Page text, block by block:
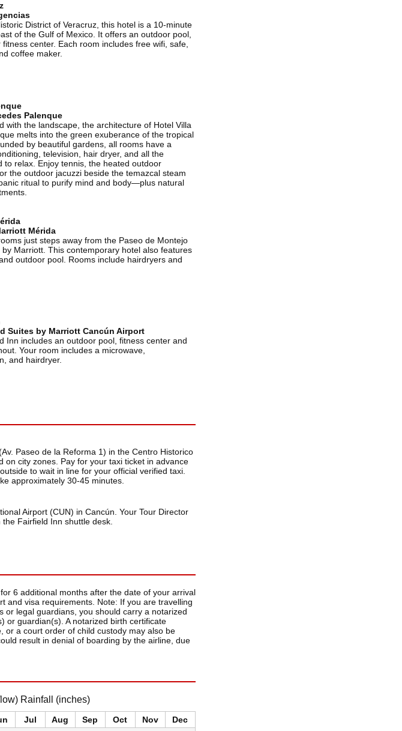
District of Veracruz, this hotel is a 10-minute
of the Gulf of Mexico. It offers an outdoor pool,
center. Each room includes free wifi, safe,
coffee maker.
Palenque
with the landscape, the architecture of Hotel Villa
melts into the green exuberance of the tropical
by beautiful gardens, all rooms have a
television, hair dryer, and all the
to relax. Enjoy tennis, the heated outdoor
the outdoor jacuzzi beside the temazcal steam
ritual to purify mind and body—plus natural
Mérida
just steps away from the Paseo de Montejo
Marriott. This contemporary hotel also features
outdoor pool. Rooms include hairdryers and
Suites by Marriott Cancún Airport
Inn includes an outdoor pool, fitness center and
Your room includes a microwave,
and hairdryer.
Paseo de la Reforma 1) in the Centro Historico
city zones. Pay for your taxi ticket in advance
to wait in line for your official verified taxi.
approximately 30-45 minutes.
Airport (CUN) in Cancún. Your Tour Director
Fairfield Inn shuttle desk.
6 additional months after the date of your arrival
and visa requirements. Note: If you are travelling
legal guardians, you should carry a notarized
or guardian(s). A notarized birth certificate
or a court order of child custody may also be
result in denial of boarding by the airline, due
Rainfall (inches)
Jul Aug Sep Oct Nov Dec